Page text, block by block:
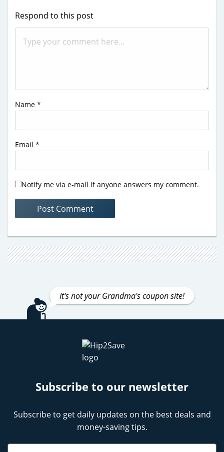
Respond to this post
Name *
Email *
Notify me via e-mail if anyone answers my comment.
It's not your Grandma's coupon site!
Subscribe to our newsletter
Subscribe to get daily updates on the best deals and
money-saving tips.
Name